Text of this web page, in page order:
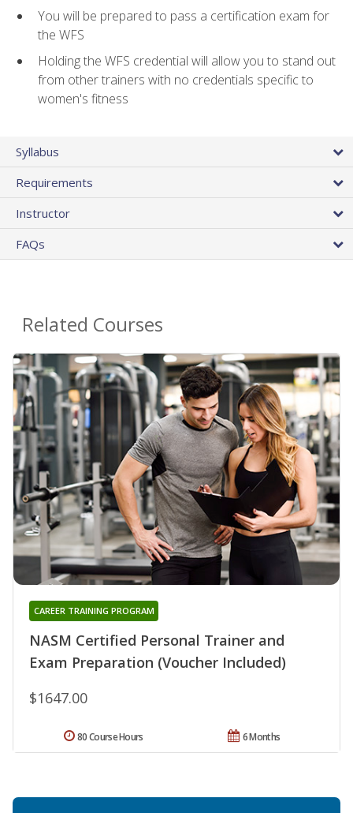
You will be prepared to pass a certification exam for
the WFS
Holding the WFS credential will allow you to stand out
from other trainers with no credentials specific to
women's fitness
Syllabus
Requirements
Instructor
FAQs
Related Courses
NASM Certified Personal Trainer and
Exam Preparation (Voucher Included)
CAREER TRAINING PROGRAM
$1647.00
6 Months
80 Course Hours